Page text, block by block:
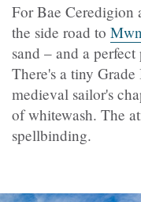
For Bae Ceredigion
the side road to
sand – and a
There's a tiny
medieval sailor's
of whitewash. The
spellbinding.